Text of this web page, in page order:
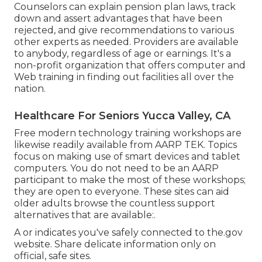
Counselors can explain pension plan laws, track
down and assert advantages that have been
rejected, and give recommendations to various
other experts as needed. Providers are available
to anybody, regardless of age or earnings. It's a
non-profit organization that offers computer and
Web training in finding out facilities all over the
nation.
Healthcare For Seniors Yucca Valley, CA
Free modern technology training workshops are
likewise readily available from AARP TEK. Topics
focus on making use of smart devices and tablet
computers. You do not need to be an AARP
participant to make the most of these workshops;
they are open to everyone. These sites can aid
older adults browse the countless support
alternatives that are available:.
A or indicates you've safely connected to the.gov
website. Share delicate information only on
official, safe sites.